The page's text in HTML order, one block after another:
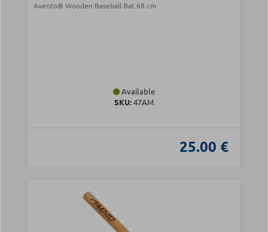
Avento® Wooden Baseball Bat 68 cm
Available
SKU:47AM
25.00 €